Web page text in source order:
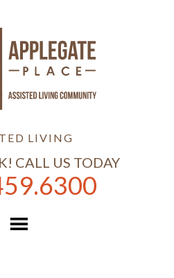
LIVING
CALL US TODAY